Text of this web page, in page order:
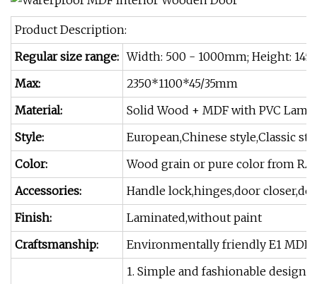
Product Description:
Regular size range: Width: 500 - 1000mm; Height:
Max:
2350*1100*45/35mm
Material:
Solid Wood + MDF with PVC
Style:
European,Chinese style,Classic
Color:
Wood grain or pure color from
Accessories:
Handle lock,hinges,door
Finish:
Laminated,without paint
Craftsmanship:
Environmentally friendly E1
1. Simple and fashionable design